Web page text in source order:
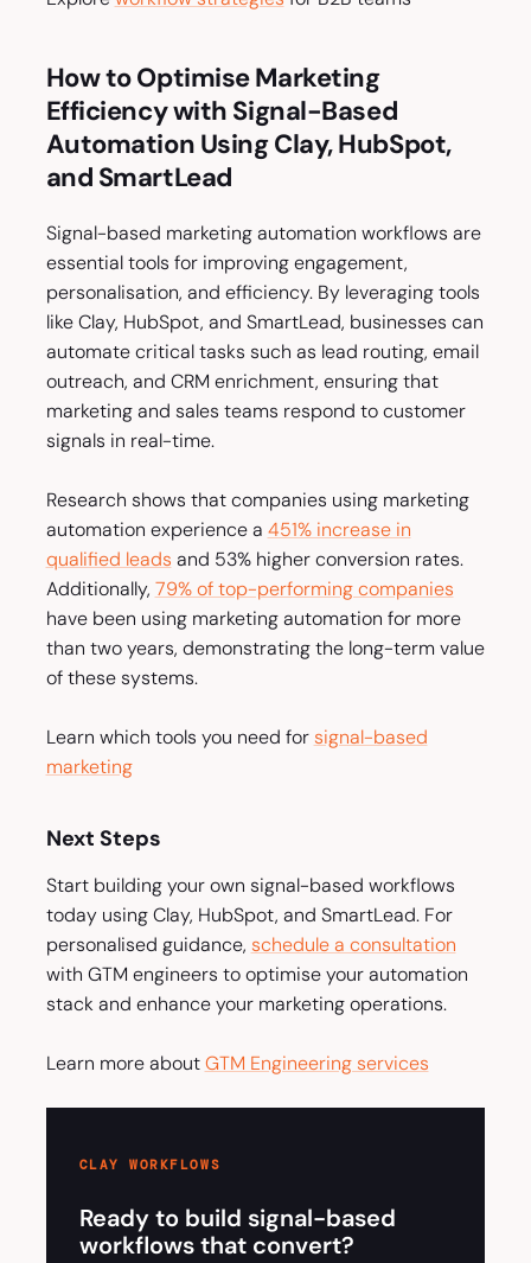
How to Optimise Marketing
Efficiency with Signal-Based
Automation Using Clay, HubSpot,
and SmartLead
Signal-based marketing automation workflows are
essential tools for improving engagement,
personalisation, and efficiency. By leveraging tools
like Clay, HubSpot, and SmartLead, businesses can
automate critical tasks such as lead routing, email
outreach, and CRM enrichment, ensuring that
marketing and sales teams respond to customer
signals in real-time.
Research shows that companies using marketing
automation experience a 451% increase in
qualified leads and 53% higher conversion rates.
Additionally, 79% of top-performing companies
have been using marketing automation for more
than two years, demonstrating the long-term value
of these systems.
Learn which tools you need forsignal-based
marketing
Next Steps
Start building your own signal-based workflows
today using Clay, HubSpot, and SmartLead. For
personalised guidance, schedule a consultation
with GTM engineers to optimise your automation
stack and enhance your marketing operations.
Learn more aboutGTM Engineering services
CLAY WORKFLOWS
Ready to build signal-based
workflows that convert?